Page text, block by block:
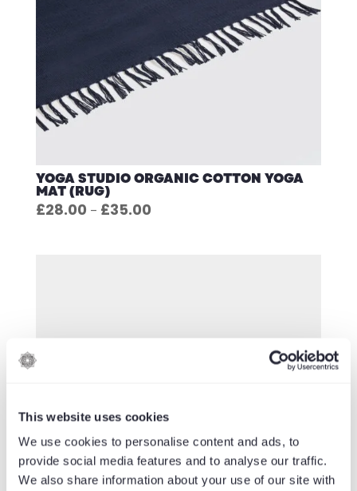
This website uses cookies
We use cookies to personalise content and ads, to
provide social media features and to analyse our traffic.
We also share information about your use of our site with
YOGA STUDIO ORGANIC COTTON YOGA
MAT (RUG)
£28.00 – £35.00Price